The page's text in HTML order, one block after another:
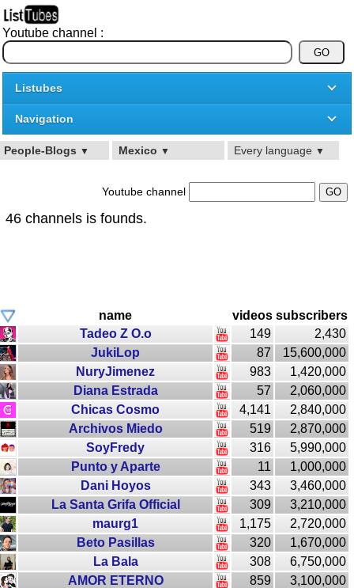
Youtube channel :
Listubes
Navigation
People-Blogs ▼ Mexico ▼ Every language ▼
Youtube channel
46 channels is founds.
name videos subscribers
Tadeo Z O.o
149
2,430
JukiLop
87
15,600,000
NuryJimenez
983
1,420,000
Diana Estrada
57
2,060,000
Chicas Cosmo
4,141
2,840,000
Archivos Miedo
519
2,870,000
SoyFredy
316
5,990,000
Punto y Aparte
11
1,000,000
Dani Hoyos
343
3,460,000
La Santa Grifa Official
309
3,210,000
maurg1
1,175
2,720,000
Beto Pasillas
320
1,670,000
La Bala
308
6,750,000
AMOR ETERNO
859
3,100,000